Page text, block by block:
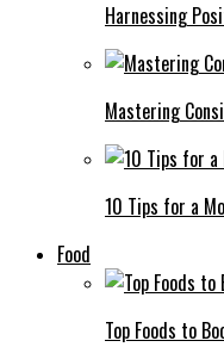
Harnessing
Mastering
10 Tips for a
Food
Top Foods to